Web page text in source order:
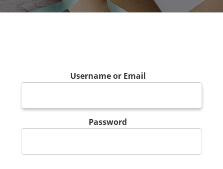
Username or Email
Password